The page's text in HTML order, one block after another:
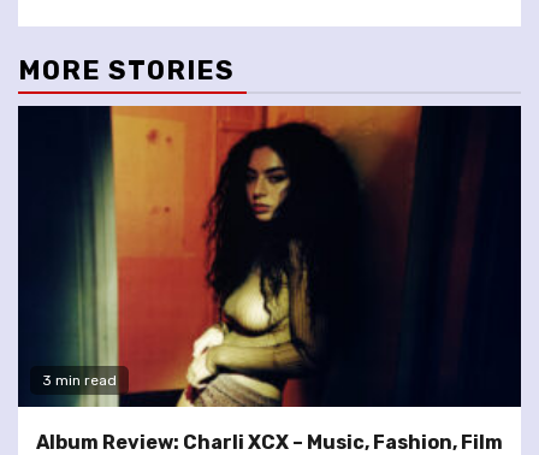
MORE STORIES
3 min read
Album Review: Charli XCX – Music, Fashion, Film